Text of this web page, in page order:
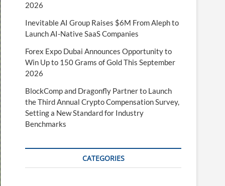
2026
Inevitable AI Group Raises $6M From Aleph to
Launch AI-Native SaaS Companies
Forex Expo Dubai Announces Opportunity to
Win Up to 150 Grams of Gold This September
2026
BlockComp and Dragonfly Partner to Launch
the Third Annual Crypto Compensation Survey,
Setting a New Standard for Industry
Benchmarks
CATEGORIES